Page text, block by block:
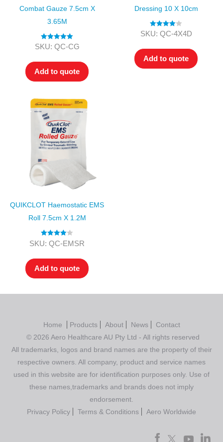
Combat Gauze 7.5cm X
3.65M
Rated5.00
out of 5
SKU: QC-CG
Add to quote
Dressing 10 X 10cm
Rated4.00
out of 5
SKU: QC-4X4D
Add to quote
QUIKCLOT Haemostatic EMS
Roll 7.5cm X 1.2M
Rated4.00
out of 5
SKU: QC-EMSR
Add to quote
Home Products About News
Contact
© 2026 Aero Healthcare AU Pty Ltd - All rights reserved
All trademarks, logos and brand names are the property of their
respective owners. All company, product and service names
used in this website are for identification purposes only. Use of
these names,trademarks and brands does not imply
endorsement.
Privacy Policy
Terms & Conditions Aero Worldwide